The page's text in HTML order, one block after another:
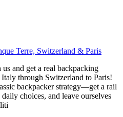
Terre, Switzerland & Paris
and get a real backpacking
through Switzerland to Paris!
backpacker strategy—get a rail
choices, and leave ourselves